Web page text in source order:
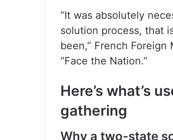
“It was absolutely
solution process, that
been,” French Foreign
“Face the Nation.”
Here’s what’s
gathering
Why a two-state